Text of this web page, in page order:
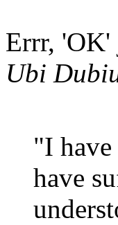
Errr, 'OK'
Ubi
"I
have